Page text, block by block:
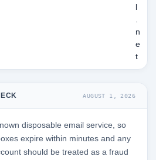
.
n
e
t
AUGUST 1, 2026
disposable email service, so
expire within minutes and any
should be treated as a fraud